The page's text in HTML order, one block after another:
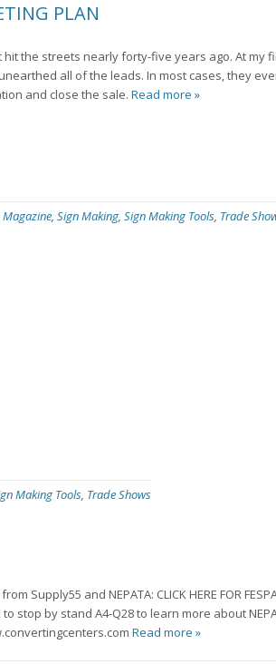
PLAN
the streets nearly forty-five years ago. At my
all of the leads. In most cases, they
and close the sale. Read more »
Magazine, Sign Making, Sign Making Tools, Trade
Making Tools, Trade Shows
and NEPATA: CLICK HERE FOR
stop by stand A4-Q28 to learn more about
Read more »